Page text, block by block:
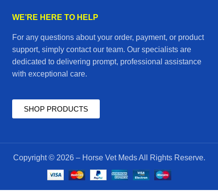
WE’RE HERE TO HELP
For any questions about your order, payment, or product
support, simply contact our team. Our specialists are
dedicated to delivering prompt, professional assistance
with exceptional care.
SHOP PRODUCTS
Copyright © 2026 – Horse Vet Meds All Rights Reserve.